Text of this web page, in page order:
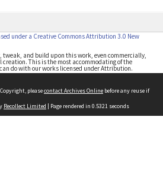
under a Creative Commons Attribution 3.0 New
and build upon this work, even commercially,
creation. This is the most accommodating of the
do with our works licensed under Attribution.
pleasecontact Archives Online before any reuse if
Recollect Limited | Page rendered in 0.5321 seconds